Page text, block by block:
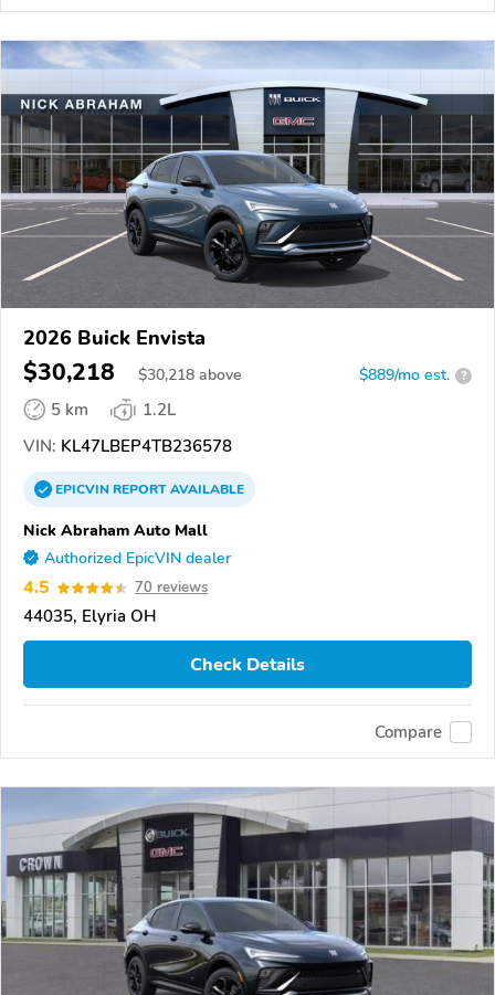
2026 Buick Envista
$30,218 $30,218 above $889/mo est. ?
5 km
1.2L
VIN: KL47LBEP4TB236578
EPICVINREPORTAVAILABLE
Nick Abraham Auto Mall
Authorized EpicVIN dealer
4.5 70 reviews
44035, Elyria OH
Check Details
Compare